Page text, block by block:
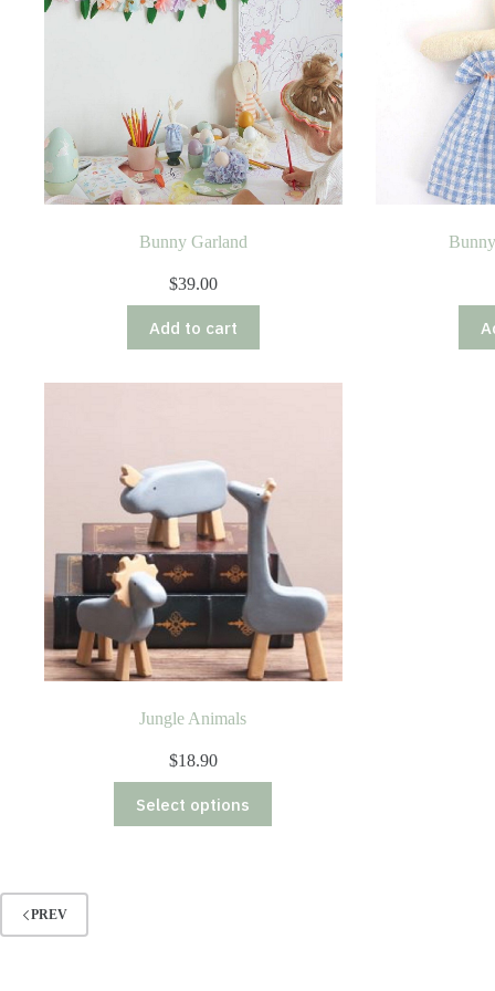
Bunny Garland
$39.00
Add to cart
Jungle Animals
$18.90
Select options
product
has
PREV